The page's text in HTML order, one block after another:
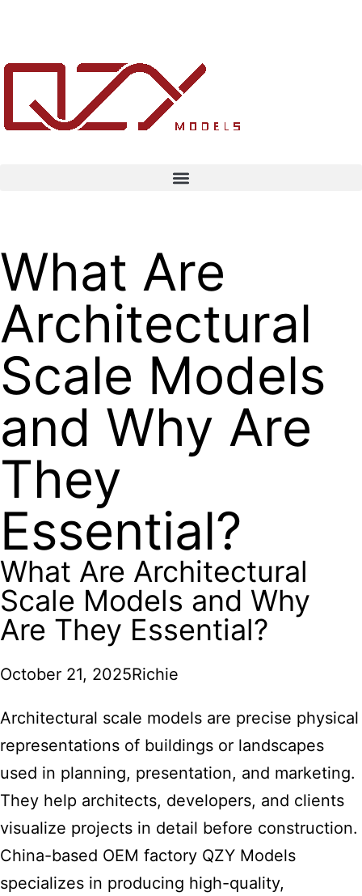
What Are
Architectural
Scale Models
and Why Are
They
Essential?
What Are Architectural
Scale Models and Why
Are They Essential?
October 21, 2025Richie
Architectural scale models are precise physical
representations of buildings or landscapes
used in planning, presentation, and marketing.
They help architects, developers, and clients
visualize projects in detail before construction.
China-based OEM factory QZY Models
specializes in producing high-quality,